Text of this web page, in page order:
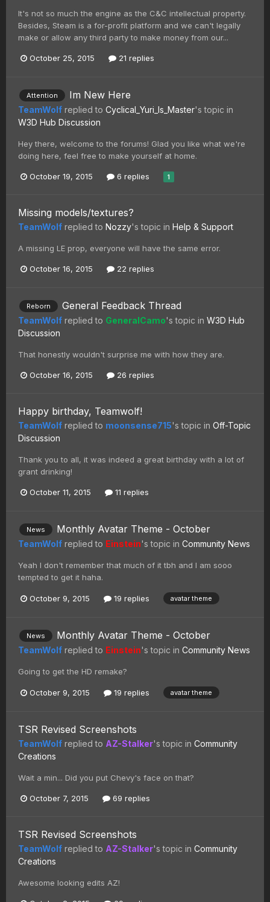
It's not so much the engine as the C&C intellectual property.
Besides, Steam is a for-profit platform and we can't legally
make or allow any third party to make money from our...
October 25, 2015 21 replies
Attention Im New Here
TeamWolf replied to Cyclical_Yuri_Is_Master's topic in
W3D Hub Discussion
Hey there, welcome to the forums! Glad you like what we're
doing here, feel free to make yourself at home.
October 19, 2015 6 replies 1
Missing models/textures?
TeamWolf replied to Nozzy's topic in Help & Support
A missing LE prop, everyone will have the same error.
October 16, 2015 22 replies
Reborn General Feedback Thread
TeamWolf replied to GeneralCamo's topic in W3D Hub
Discussion
That honestly wouldn't surprise me with how they are.
October 16, 2015 26 replies
Happy birthday, Teamwolf!
TeamWolf replied to moonsense715's topic in Off-Topic
Discussion
Thank you to all, it was indeed a great birthday with a lot of
grant drinking!
October 11, 2015 11 replies
News Monthly Avatar Theme - October
TeamWolf replied to Einstein's topic in Community News
Yeah I don't remember that much of it tbh and I am sooo
tempted to get it haha.
October 9, 2015 19 replies avatar theme
News Monthly Avatar Theme - October
TeamWolf replied to Einstein's topic in Community News
Going to get the HD remake?
October 9, 2015 19 replies avatar theme
TSR Revised Screenshots
TeamWolf replied to AZ-Stalker's topic in Community
Creations
Wait a min... Did you put Chevy's face on that?
October 7, 2015 69 replies
TSR Revised Screenshots
TeamWolf replied to AZ-Stalker's topic in Community
Creations
Awesome looking edits AZ!